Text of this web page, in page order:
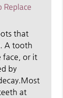
Replace
that
A tooth
face, or it
by
at